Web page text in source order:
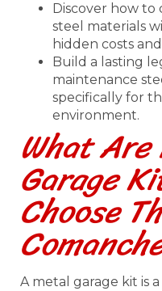
Discover how
steel materials
hidden costs
Build a lasting
maintenance
specifically for
environment.
What
Garage
Choose
A metal garage kit is